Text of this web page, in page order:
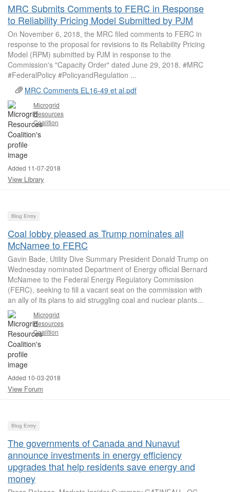
MRC Submits Comments to FERC in Response
to Reliability Pricing Model Submitted by PJM
On November 6, 2018, the MRC filed comments to FERC in
response to the proposal for revisions to its Reliability Pricing
Model (RPM) submitted by PJM in response to the
Commission's "Capacity Order" dated June 29, 2018. #MRC
#FederalPolicy #PolicyandRegulation ...
MRC Comments EL16-49 et al.pdf
Microgrid
Resources
Coalition
Added 11-07-2018
View Library
Blog Entry
Coal lobby pleased as Trump nominates all
McNamee to FERC
Gavin Bade, Utility Dive Summary President Donald Trump on
Wednesday nominated Department of Energy official Bernard
McNamee to the Federal Energy Regulatory Commission
(FERC), seeking to fill a vacant seat on the commission with
an ally of its plans to aid struggling coal and nuclear plants...
Microgrid
Resources
Coalition
Added 10-03-2018
View Forum
Blog Entry
The governments of Canada and Nunavut
announce investments in energy efficiency
upgrades that help residents save energy and
money